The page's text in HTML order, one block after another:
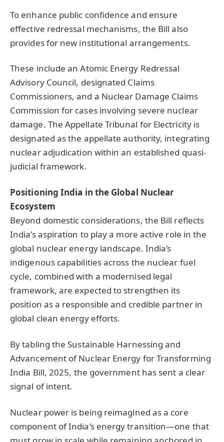
To enhance public confidence and ensure
effective redressal mechanisms, the Bill also
provides for new institutional arrangements.
These include an Atomic Energy Redressal
Advisory Council, designated Claims
Commissioners, and a Nuclear Damage Claims
Commission for cases involving severe nuclear
damage. The Appellate Tribunal for Electricity is
designated as the appellate authority, integrating
nuclear adjudication within an established quasi-
judicial framework.
Positioning India in the Global Nuclear
Ecosystem
Beyond domestic considerations, the Bill reflects
India’s aspiration to play a more active role in the
global nuclear energy landscape. India’s
indigenous capabilities across the nuclear fuel
cycle, combined with a modernised legal
framework, are expected to strengthen its
position as a responsible and credible partner in
global clean energy efforts.
By tabling the Sustainable Harnessing and
Advancement of Nuclear Energy for Transforming
India Bill, 2025, the government has sent a clear
signal of intent.
Nuclear power is being reimagined as a core
component of India’s energy transition—one that